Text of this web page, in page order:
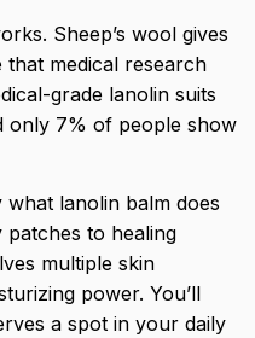
Sheep’s wool gives
medical research
grade lanolin suits
only 7% of people show
lanolin balm does
to healing
multiple skin
power. You’ll
a spot in your daily